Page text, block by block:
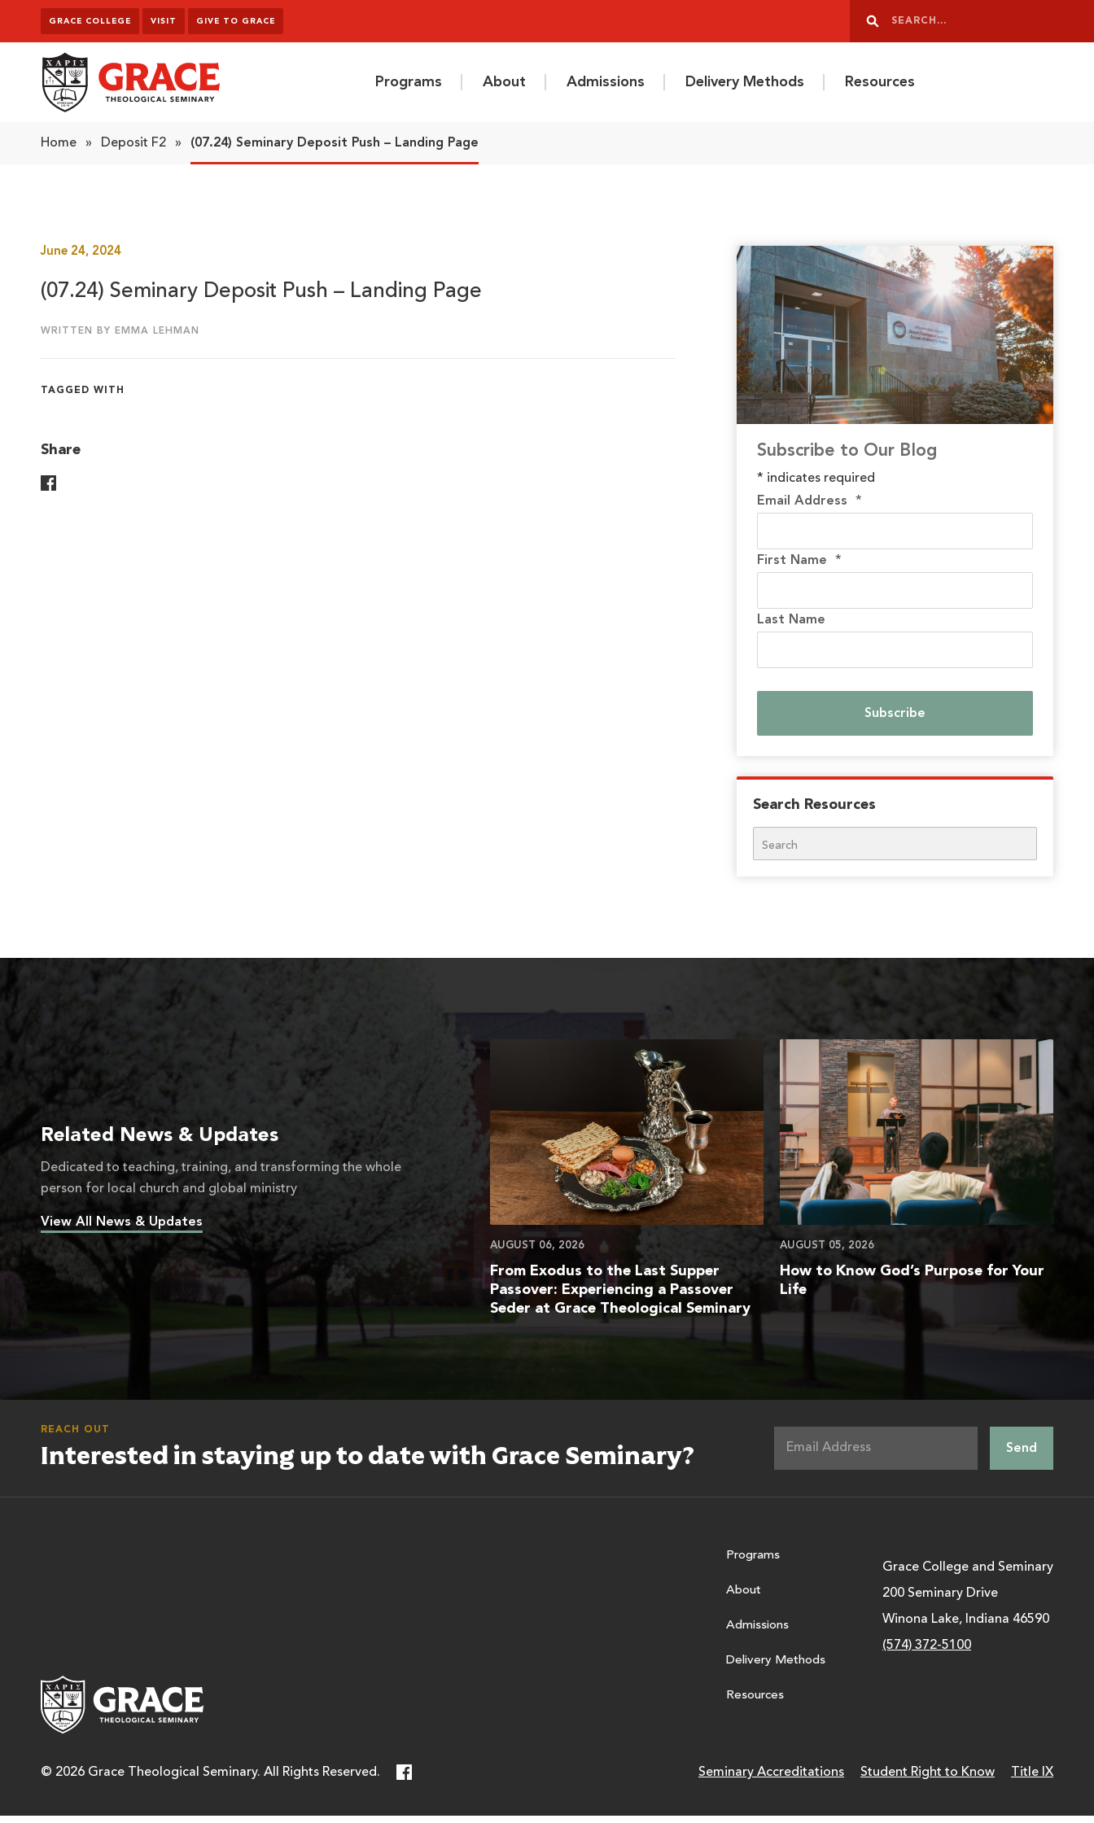
Skip to content
GRACE COLLEGE VISIT GIVE TO GRACE
Search
Programs About Admissions Delivery Methods Resources
Home » Deposit F2 » (07.24) Seminary Deposit Push – Landing Page
June 24, 2024
(07.24) Seminary Deposit Push – Landing Page
WRITTEN BY EMMA LEHMAN
TAGGED WITH
Share Subscribe to Our Blog
* indicates required
Email Address*
First Name*
Last Name
Search Resources
Search
Related News & Updates
Dedicated to teaching, training, and transforming the whole
person for local church and global ministry
View All News & Updates
AUGUST 06, 2026
From Exodus to the Last Supper
Passover: Experiencing a Passover
Seder at Grace Theological Seminary
AUGUST 05, 2026
How to Know God’s Purpose for Your
Life
REACH OUT
Interested in staying up to date with Grace Seminary?
Programs
About
Admissions
Delivery Methods
Resources
Grace College and Seminary
200 Seminary Drive
Winona Lake, Indiana 46590
(574) 372-5100
© 2026 Grace Theological Seminary. All Rights Reserved. Seminary Accreditations Student Right to Know Title IX